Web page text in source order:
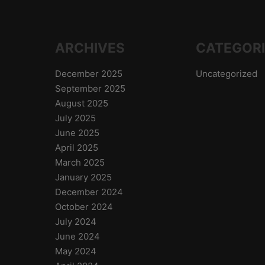
ARCHIVES
December 2025
September 2025
August 2025
July 2025
June 2025
April 2025
March 2025
January 2025
December 2024
October 2024
July 2024
June 2024
May 2024
Uncategorized